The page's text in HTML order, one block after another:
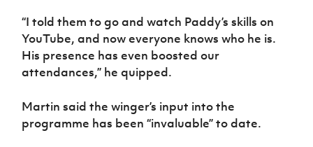
“I told them to go and watch Paddy’s skills on
YouTube, and now everyone knows who he is.
His presence has even boosted our
attendances,” he quipped.
Martin said the winger’s input into the
programme has been “invaluable” to date.